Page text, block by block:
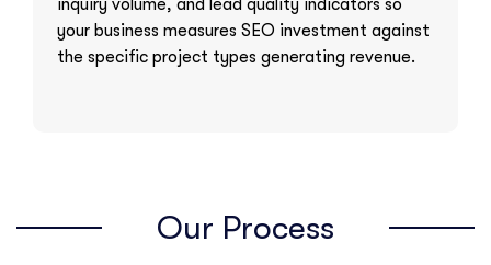
inquiry volume, and lead quality indicators so
your business measures SEO investment against
the specific project types generating revenue.
Our Process